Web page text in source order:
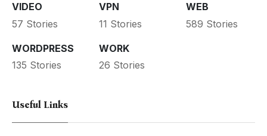
VIDEO
57 Stories
VPN
11 Stories
WEB
589 Stories
WORDPRESS
135 Stories
WORK
26 Stories
Useful Links